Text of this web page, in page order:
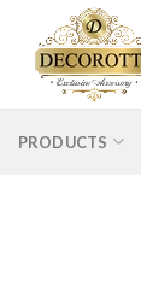
PRODUCTS